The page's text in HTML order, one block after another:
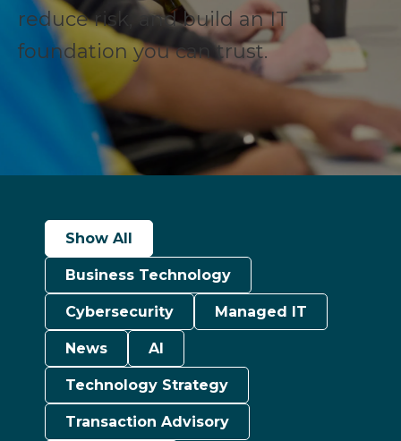
reduce risk, and build an IT
foundation you can trust.
Show All
Business Technology
Cybersecurity Managed IT
News AI
Technology Strategy
Transaction Advisory